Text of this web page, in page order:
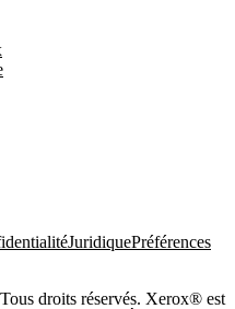
JuridiquePréférences
droits réservés. Xerox® est